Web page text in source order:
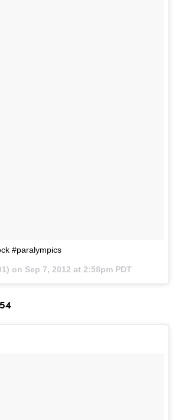
#paralympics
on Sep 7, 2012 at 2:58pm PDT